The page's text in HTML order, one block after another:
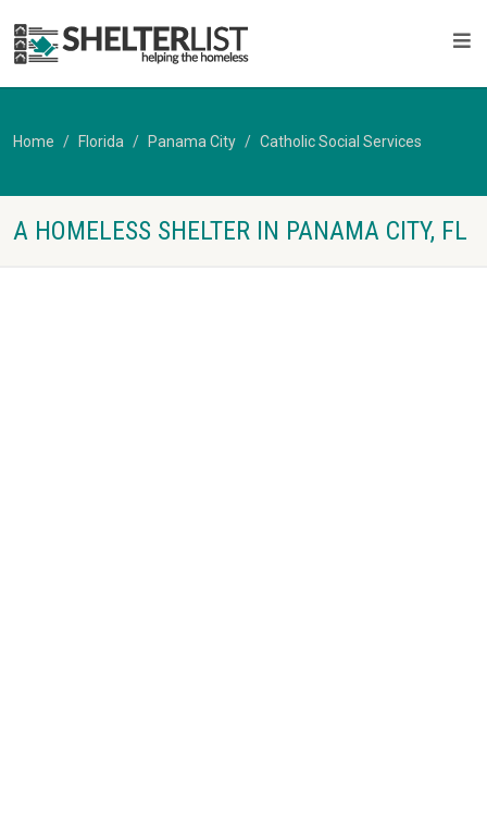
Home Florida Panama City Catholic Social Services
A HOMELESS SHELTER IN PANAMA CITY, FL